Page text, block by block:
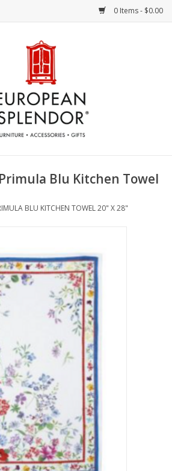
0 Items - $0.00
Blu Kitchen Towel
BLU KITCHEN TOWEL 20" X 28"